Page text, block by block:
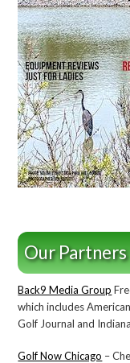
Our Partners
Back9 Media Group
which includes
Golf Journal and
Golf Now Chicago –